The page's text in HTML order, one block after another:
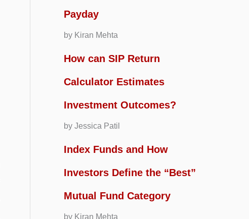
Payday
by Kiran Mehta
How can SIP Return
Calculator Estimates
Investment Outcomes?
by Jessica Patil
Index Funds and How
Investors Define the “Best”
Mutual Fund Category
by Kiran Mehta